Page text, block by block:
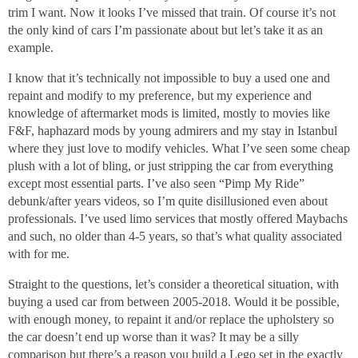
trim I want. Now it looks I’ve missed that train. Of course it’s not
the only kind of cars I’m passionate about but let’s take it as an
example.
I know that it’s technically not impossible to buy a used one and
repaint and modify to my preference, but my experience and
knowledge of aftermarket mods is limited, mostly to movies like
F&F, haphazard mods by young admirers and my stay in Istanbul
where they just love to modify vehicles. What I’ve seen some cheap
plush with a lot of bling, or just stripping the car from everything
except most essential parts. I’ve also seen “Pimp My Ride”
debunk/after years videos, so I’m quite disillusioned even about
professionals. I’ve used limo services that mostly offered Maybachs
and such, no older than 4-5 years, so that’s what quality associated
with for me.
Straight to the questions, let’s consider a theoretical situation, with
buying a used car from between 2005-2018. Would it be possible,
with enough money, to repaint it and/or replace the upholstery so
the car doesn’t end up worse than it was? It may be a silly
comparison but there’s a reason you build a Lego set in the exactly